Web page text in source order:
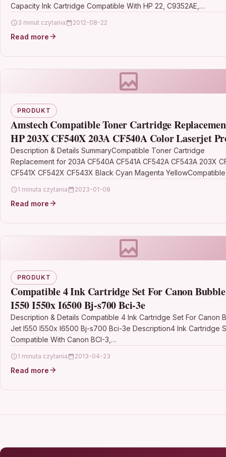
Capacity Ink Cartridge Compatible With HP 22, C9352AE,…
3 minut czytania 2012-08-22
Read more
PRODUKT
Amstech Compatible Toner Cartridge
HP 203X CF540X 203A CF540A Color Laserjet
MFP M281fdw M254dw M281fdn M280nw
M254nw
Description & Details SummaryCompatible Toner Cartridge
Replacement for 203A CF540A CF541A CF542A CF543A 203X
CF541X CF542X CF543X Black Cyan Magenta
1 minuta czytania 2023-01-08
Read more
PRODUKT
Compatible 4 Ink Cartridge Set For Canon
I550 I550x I6500 Bj-s700 Bci-3e
Description & Details Compatible 4 Ink Cartridge Set For Canon
Jet I550 I550x I6500 Bj-s700 Bci-3e Description4 Ink Cartridge
Compatible With Canon BCI-3,…
1 minuta czytania 2013-04-23
Read more